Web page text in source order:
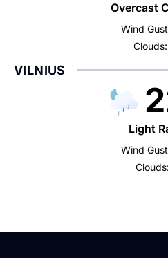
Overcast
Wind
Clouds:
VILNIUS
Light
Wind
Clouds: